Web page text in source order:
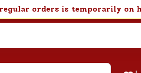
orders is temporarily on